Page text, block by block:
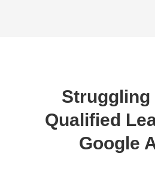
Struggling
Qualified
Google